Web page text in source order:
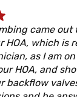
came
HOA, which is
as I am
HOA, and
backflow